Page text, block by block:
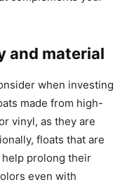
and material
when investing
made from high-
vinyl, as they are
floats that are
prolong their
even with